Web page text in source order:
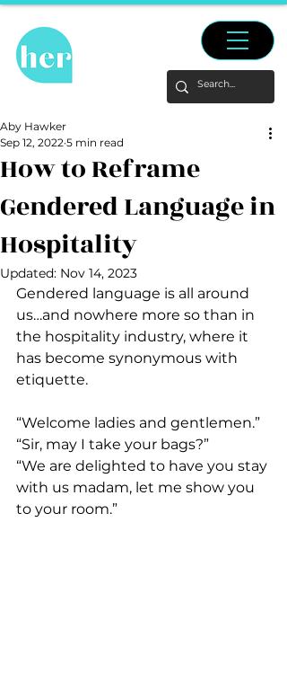
How to Reframe
Gendered Language in
Hospitality
Aby Hawker
Sep 12, 2022 5 min read
Updated: Nov 14, 2023
Gendered language is all around
us…and nowhere more so than in
the hospitality industry, where it
has become synonymous with
etiquette.
“Welcome ladies and gentlemen.”
“Sir, may I take your bags?”
“We are delighted to have you stay
with us madam, let me show you
to your room.”